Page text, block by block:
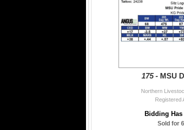
175 - MSU
Northern
Registered
Bidding
Sold for